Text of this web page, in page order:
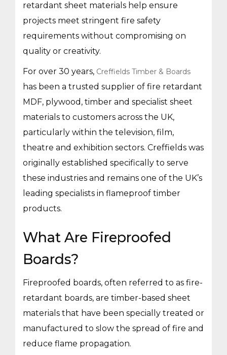
retardant sheet materials help ensure
projects meet stringent fire safety
requirements without compromising on
quality or creativity.
For over 30 years, Creffields Timber & Boards
has been a trusted supplier of fire retardant
MDF, plywood, timber and specialist sheet
materials to customers across the UK,
particularly within the television, film,
theatre and exhibition sectors. Creffields was
originally established specifically to serve
these industries and remains one of the UK’s
leading specialists in flameproof timber
products.
What Are Fireproofed
Boards?
Fireproofed boards, often referred to as fire-
retardant boards, are timber-based sheet
materials that have been specially treated or
manufactured to slow the spread of fire and
reduce flame propagation.